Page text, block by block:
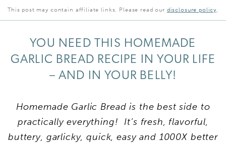
This post may contain affiliate links. Please read our disclosure policy.
YOU NEED THIS HOMEMADE
GARLIC BREAD RECIPE IN YOUR LIFE
– AND IN YOUR BELLY!
Homemade Garlic Bread is the best side to
practically everything! It’s fresh, flavorful,
buttery, garlicky, quick, easy and 1000X better